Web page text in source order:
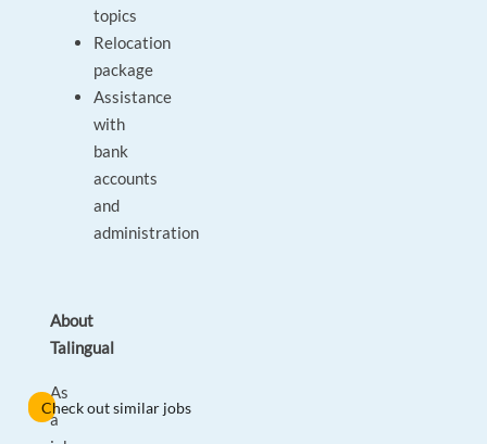
topics
Relocation
package
Assistance
with
bank
accounts
and
administration
About
Talingual
As
a
Check out similar jobs